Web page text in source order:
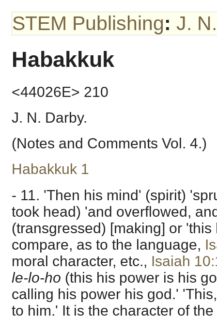
STEM Publishing: J.
Habakkuk
<44026E> 210
J. N. Darby.
(Notes and Comments Vol. 4.)
Habakkuk 1
- 11. 'Then his mind' (spirit)
took head) 'and overflowed,
(transgressed) [making] or
compare, as to the language,
moral character, etc., Isaiah
le-lo-ho (this his power is his
calling his power his god.'
to him.' It is the character of